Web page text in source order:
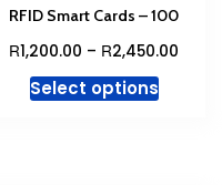
RFID Smart Cards – 100
R1,200.00 – R2,450.00
Select optionsThis